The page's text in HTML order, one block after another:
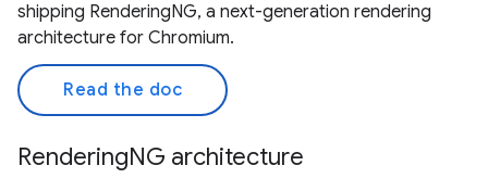
shipping RenderingNG, a next-generation rendering
architecture for Chromium.
Read the doc
RenderingNG architecture